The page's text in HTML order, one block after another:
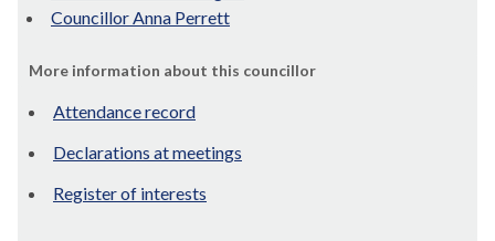
Councillor Anna Perrett
More information about this councillor
Attendance record
Declarations at meetings
Register of interests